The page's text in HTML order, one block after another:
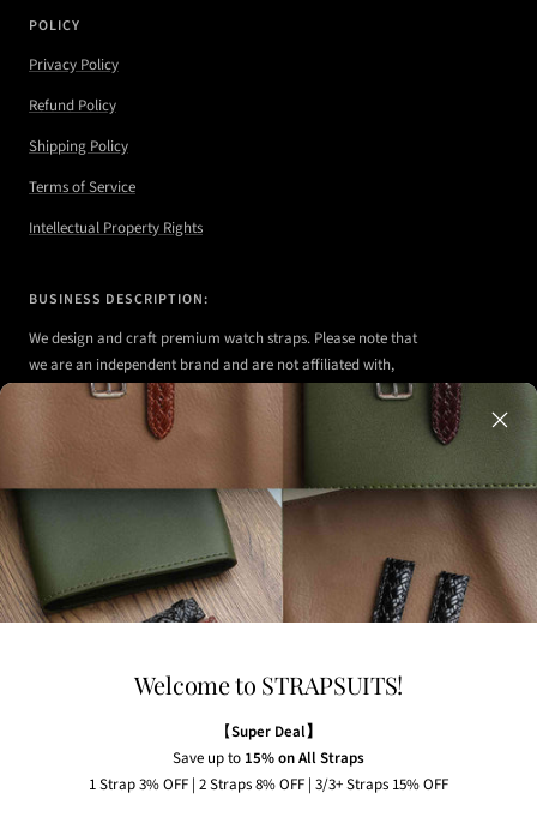
Welcome to STRAPSUITS!
【Super Deal】
Save up to 15% on All Straps
1 Strap 3% OFF | 2 Straps 8% OFF | 3/3+ Straps 15% OFF
POLICY
Privacy Policy
Refund Policy
Shipping Policy
Terms of Service
Intellectual Property Rights
BUSINESS DESCRIPTION:
We design and craft premium watch straps. Please note that
we are an independent brand and are not affiliated with,
authorized, or endorsed by any of the watch brands shown
illustrative purposes to demonstrate the appearance, fit,
Subscribe to our newsletter to receive the latest news,
exclusive offers and insider tips straight to your inbox.